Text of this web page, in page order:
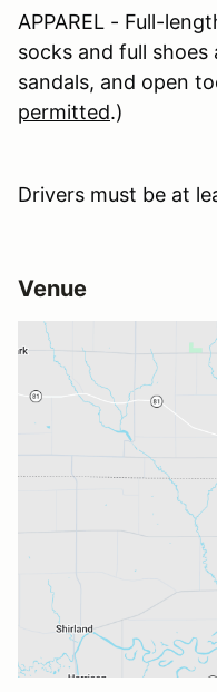
APPAREL - Full-
socks and full
sandals, and open
permitted.)
Drivers must be at
Venue